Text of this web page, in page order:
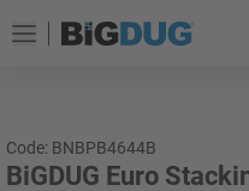
Code: BNBPB4644B
BiGDUG Euro